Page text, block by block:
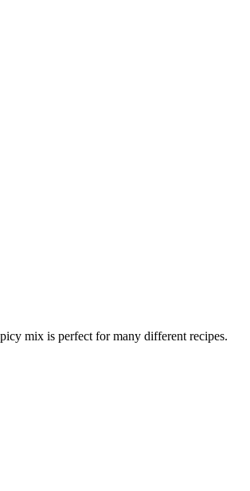
mix is perfect for many different recipes.